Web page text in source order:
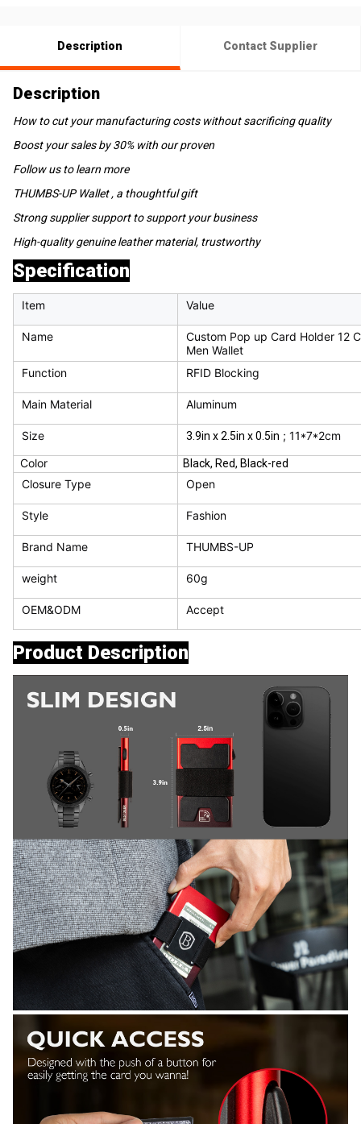
Description Contact Supplier
Description
How to cut your manufacturing costs without sacrificing quality
Boost your sales by 30% with our proven
Follow us to learn more
THUMBS-UP Wallet , a thoughtful gift
Strong supplier support to support your business
High-quality genuine leather material, trustworthy
Specification
Item Value
Name
Custom Pop up Card Holder 12
Men Wallet
Function
RFID Blocking
Main Material Aluminum
Size 3.9in x 2.5in x 0.5in ; 11*7*2cm
Color
Black, Red, Black-red
Closure Type Open
Style Fashion
Brand Name THUMBS-UP
weight 60g
OEM&ODM Accept
Product Description